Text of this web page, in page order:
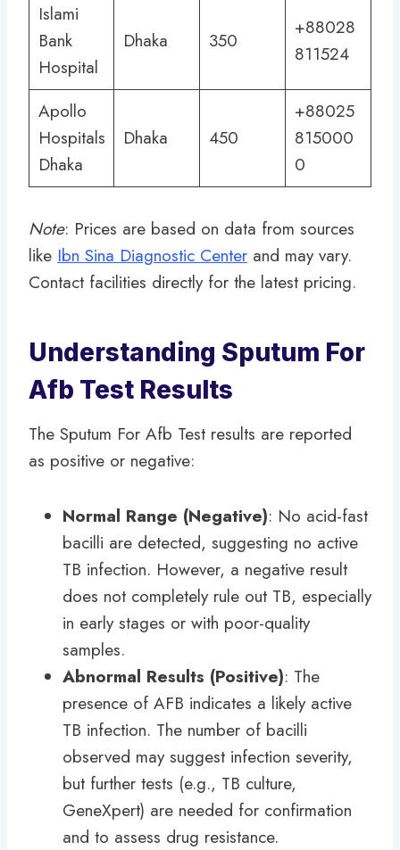
Islami
Bank
Hospital
Dhaka 350
+88028
811524
Apollo
Hospitals
Dhaka
Dhaka 450
+88025
815000
0
Note: Prices are based on data from sources
like Ibn Sina Diagnostic Center and may vary.
Contact facilities directly for the latest pricing.
Understanding Sputum For
Afb Test Results
The Sputum For Afb Test results are reported
as positive or negative:
Normal Range (Negative): No acid-fast
bacilli are detected, suggesting no active
TB infection. However, a negative result
does not completely rule out TB, especially
in early stages or with poor-quality
samples.
Abnormal Results (Positive): The
presence of AFB indicates a likely active
TB infection. The number of bacilli
observed may suggest infection severity,
but further tests (e.g., TB culture,
GeneXpert) are needed for confirmation
and to assess drug resistance.